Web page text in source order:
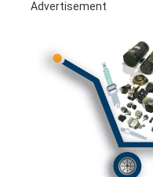
Advertisement